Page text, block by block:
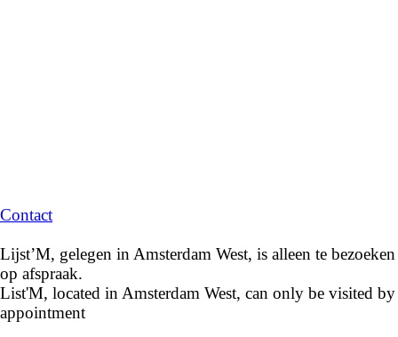
Contact
Lijst’M, gelegen in Amsterdam West, is alleen te bezoeken
op afspraak.
List'M, located in Amsterdam West, can only be visited by
appointment